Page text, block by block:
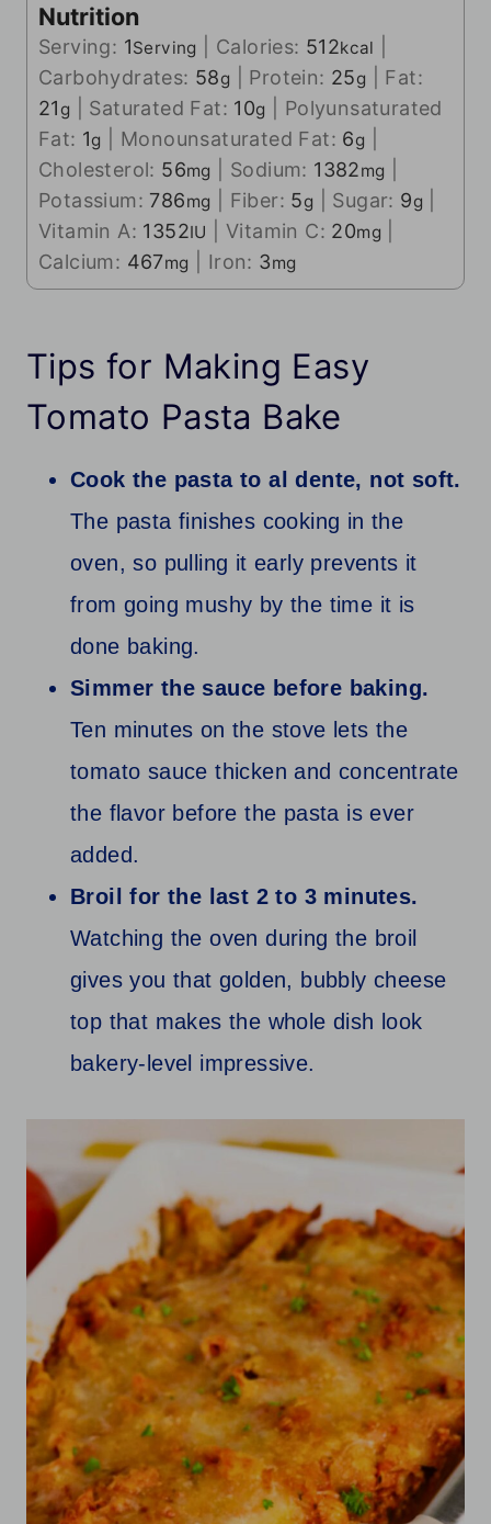
Nutrition
Serving: 1Serving Calories: 512kcal
Carbohydrates: 58g Protein: 25g
Fat:
21 g Saturated Fat: 10g
Polyunsaturated
Fat: 1g Monounsaturated Fat: 6g
Cholesterol: 56mg Sodium: 1382mg
Potassium: 786mg Fiber: 5g Sugar: 9g
Vitamin A: 1352IU |Vitamin C: 20mg
Calcium: 467mg Iron: 3mg
Tips for Making Easy
Tomato Pasta Bake
Cook the pasta to al dente, not soft.
The pasta finishes cooking in the
oven, so pulling it early prevents it
from going mushy by the time it is
done baking.
Simmer the sauce before baking.
Ten minutes on the stove lets the
tomato sauce thicken and concentrate
the flavor before the pasta is ever
added.
Broil for the last 2 to 3 minutes.
Watching the oven during the broil
gives you that golden, bubbly cheese
top that makes the whole dish look
bakery-level impressive.